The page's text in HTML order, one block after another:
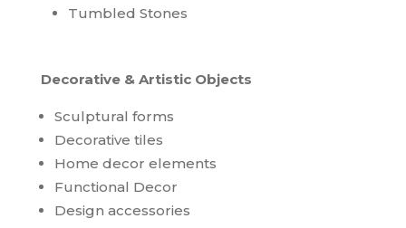
Tumbled Stones
Decorative & Artistic Objects
Sculptural forms
Decorative tiles
Home decor elements
Functional Decor
Design accessories